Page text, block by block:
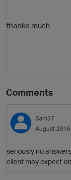
thanks much
Comments
Sam37
August 2016
seriously no
client may expect